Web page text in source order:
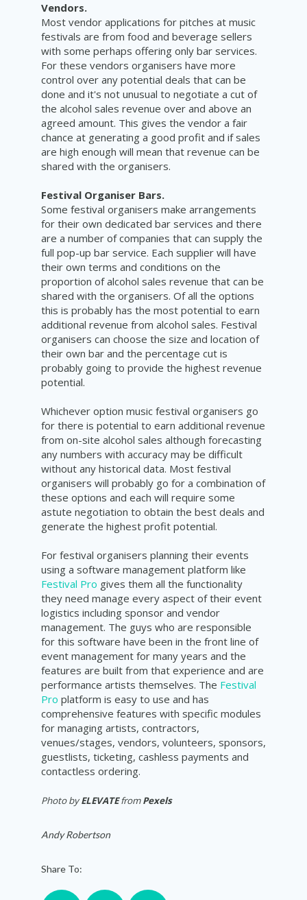
Vendors.
Most vendor applications for pitches at music
festivals are from food and beverage sellers
with some perhaps offering only bar services.
For these vendors organisers have more
control over any potential deals that can be
done and it's not unusual to negotiate a cut of
the alcohol sales revenue over and above an
agreed amount. This gives the vendor a fair
chance at generating a good profit and if sales
are high enough will mean that revenue can be
shared with the organisers.
Festival Organiser Bars.
Some festival organisers make arrangements
for their own dedicated bar services and there
are a number of companies that can supply the
full pop-up bar service. Each supplier will have
their own terms and conditions on the
proportion of alcohol sales revenue that can be
shared with the organisers. Of all the options
this is probably has the most potential to earn
additional revenue from alcohol sales. Festival
organisers can choose the size and location of
their own bar and the percentage cut is
probably going to provide the highest revenue
potential.
Whichever option music festival organisers go
for there is potential to earn additional revenue
from on-site alcohol sales although forecasting
any numbers with accuracy may be difficult
without any historical data. Most festival
organisers will probably go for a combination of
these options and each will require some
astute negotiation to obtain the best deals and
generate the highest profit potential.
For festival organisers planning their events
using a software management platform like
Festival Pro gives them all the functionality
they need manage every aspect of their event
logistics including sponsor and vendor
management. The guys who are responsible
for this software have been in the front line of
event management for many years and the
features are built from that experience and are
performance artists themselves. The Festival
Pro platform is easy to use and has
comprehensive features with specific modules
for managing artists, contractors,
venues/stages, vendors, volunteers, sponsors,
guestlists, ticketing, cashless payments and
contactless ordering.
Photo byELEVATEfromPexels
Andy Robertson
Share To: